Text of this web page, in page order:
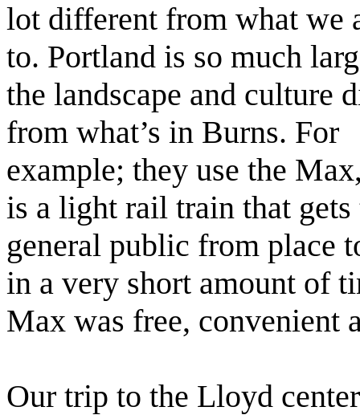
lot different from what we
to. Portland is so much
the landscape and culture
from what’s in Burns. For
example; they use the
is a light rail train that gets
general public from place
in a very short amount of
Max was free, convenient
Our trip to the Lloyd